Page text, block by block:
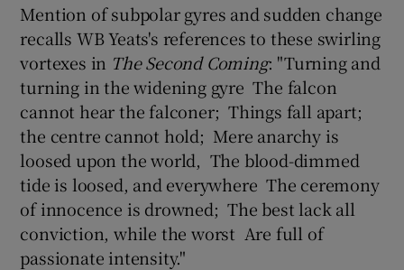
Mention of subpolar gyres and sudden change
recalls WB Yeats's references to these swirling
vortexes in The Second Coming: "Turning and
turning in the widening gyre The falcon
cannot hear the falconer; Things fall apart;
the centre cannot hold; Mere anarchy is
loosed upon the world, The blood-dimmed
tide is loosed, and everywhere The ceremony
of innocence is drowned; The best lack all
conviction, while the worst Are full of
passionate intensity."